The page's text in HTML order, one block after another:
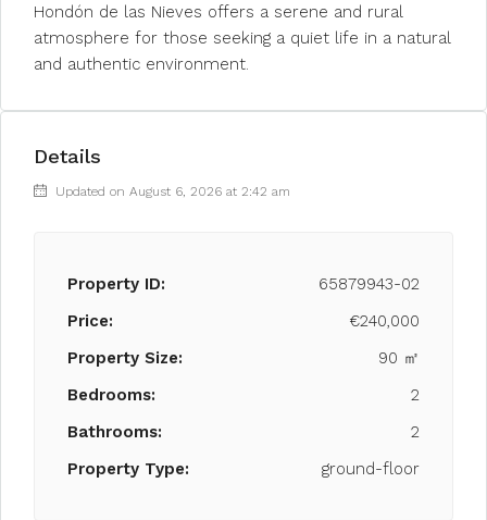
Hondón de las Nieves offers a serene and rural
atmosphere for those seeking a quiet life in a natural
and authentic environment.
Details
Updated on August 6, 2026 at 2:42 am
Property ID:
65879943-02
Price:
€240,000
Property Size:
90 ㎡
Bedrooms:
2
Bathrooms:
2
Property Type:
ground-floor